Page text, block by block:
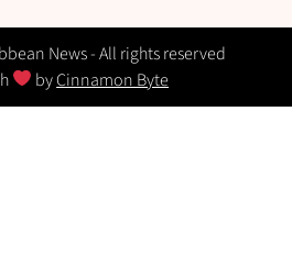
News - All rights reserved
byCinnamon Byte